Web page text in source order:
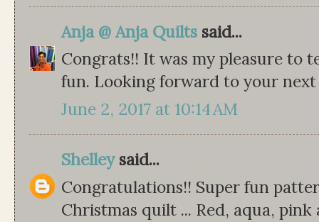
Anja @ Anja Quilts said...
Congrats!! It was my pleasure to
fun. Looking forward to your
June 2, 2017 at 10:14 AM
Shelleysaid...
Congratulations!! Super fun
Christmas quilt ... Red, aqua,